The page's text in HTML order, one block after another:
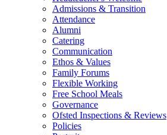
Admissions & Transition
Attendance
Alumni
Catering
Communication
Ethos & Values
Family Forums
Flexible Working
Free School Meals
Governance
Ofsted Inspections & Reviews
Policies